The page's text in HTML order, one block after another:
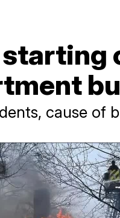
cause of